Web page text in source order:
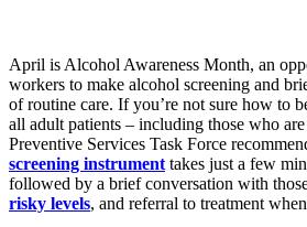
April is Alcohol Awareness Month, an
workers to make alcohol screening and
of routine care. If you’re not sure how to
all adult patients – including those who
Preventive Services Task Force
screening instrument takes just a few
followed by a brief conversation with
risky levels, and referral to treatment